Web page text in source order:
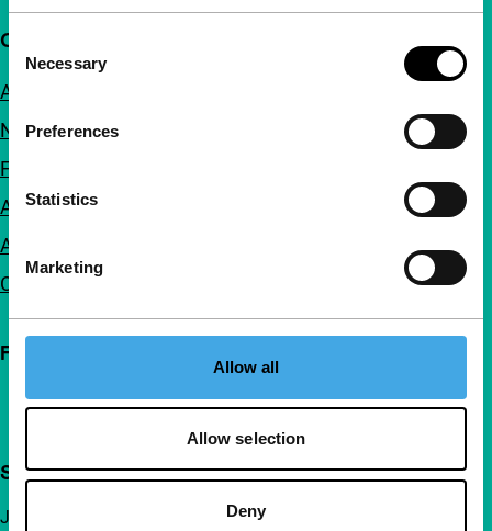
Consent
Selection
Necessary
Preferences
Statistics
Marketing
Allow all
Allow selection
Deny
Quick links
About us
Newsletters
FAQ
Accessibility
Advertising
Contact
Follow IFFR
Support IFFR from €4 per month
Join a group of curious and connected film enthusiasts.